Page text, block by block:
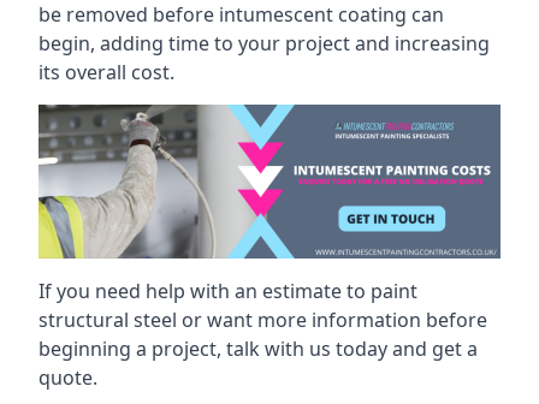
be removed before intumescent coating can
begin, adding time to your project and increasing
its overall cost.
If you need help with an estimate to paint
structural steel or want more information before
beginning a project, talk with us today and get a
quote.